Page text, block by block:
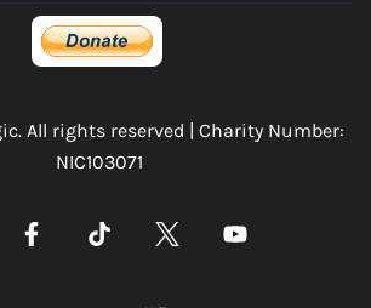
All rights reserved | Charity Number:
NIC103071